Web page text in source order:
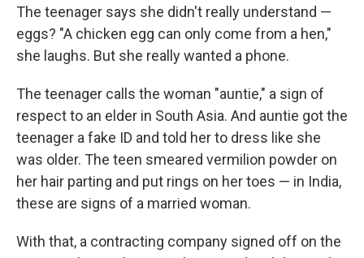
The teenager says she didn't really understand —
eggs? "A chicken egg can only come from a hen,"
she laughs. But she really wanted a phone.
The teenager calls the woman "auntie," a sign of
respect to an elder in South Asia. And auntie got the
teenager a fake ID and told her to dress like she
was older. The teen smeared vermilion powder on
her hair parting and put rings on her toes — in India,
these are signs of a married woman.
With that, a contracting company signed off on the